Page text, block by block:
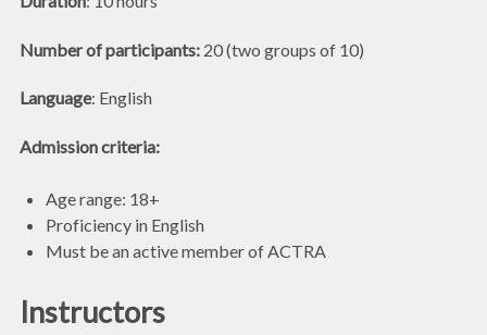
Number of participants: 20 (two groups of 10)
Language: English
Admission criteria:
Age range: 18+
Proficiency in English
Must be an active member of ACTRA
Instructors